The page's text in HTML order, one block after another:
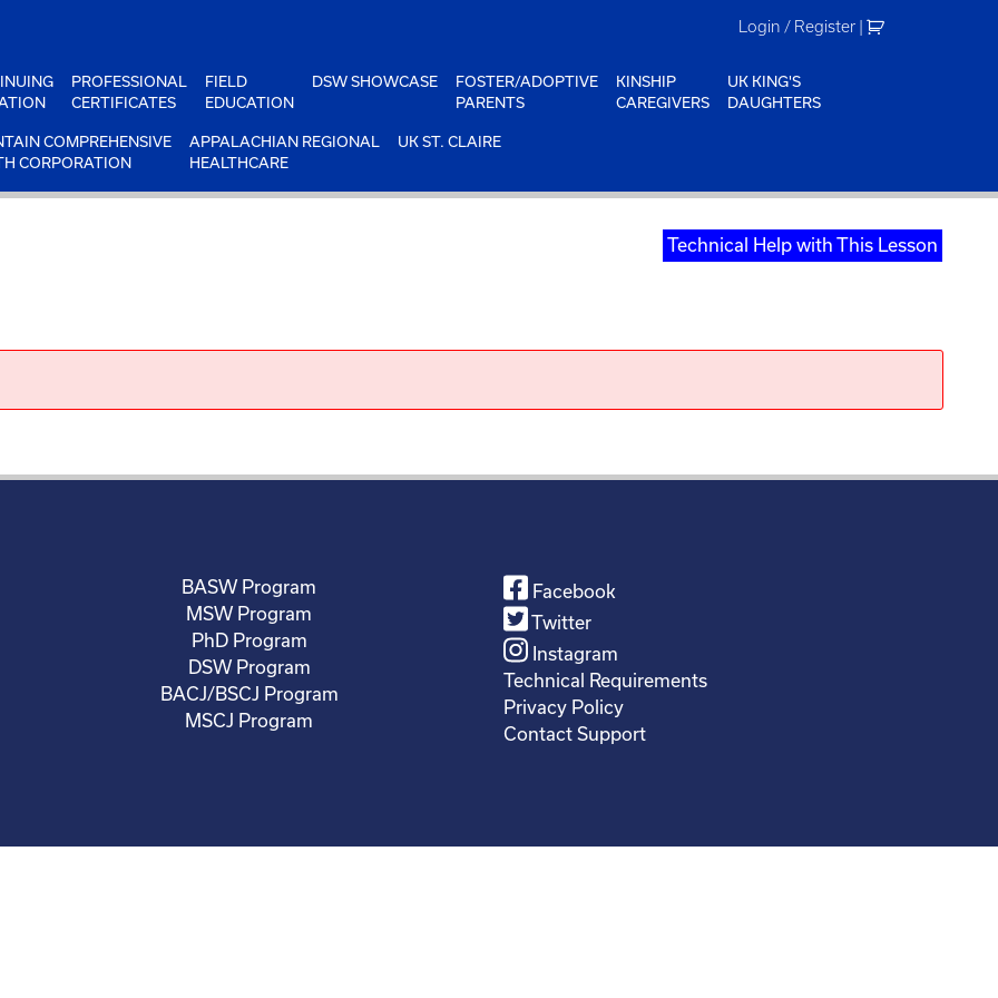
Login / Register |
PROFESSIONAL
CERTIFICATES
FIELD
EDUCATION
DSW SHOWCASE
FOSTER/ADOPTIVE
PARENTS
KINSHIP
CAREGIVERS
UK KING'S
DAUGHTERS
COMPREHENSIVE
CORPORATION
APPALACHIAN REGIONAL
HEALTHCARE
UK ST. CLAIRE
Technical Help with This Lesson
BASW Program
MSW Program
PhD Program
DSW Program
BACJ/BSCJ Program
MSCJ Program
Facebook
Twitter
Instagram
Technical Requirements
Privacy Policy
Contact Support